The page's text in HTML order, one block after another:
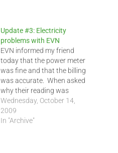
Update #3: Electricity
problems with EVN
EVN informed my friend
today that the power meter
was fine and that the billing
was accurate. When asked
why their reading was
nearly 3 times higher than
normal, quite naturally, EVN
blamed me. They said that
Wednesday, October 14,
2009
In "Archive"